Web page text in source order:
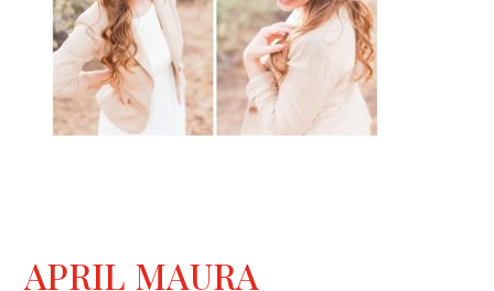
APRIL MAURA